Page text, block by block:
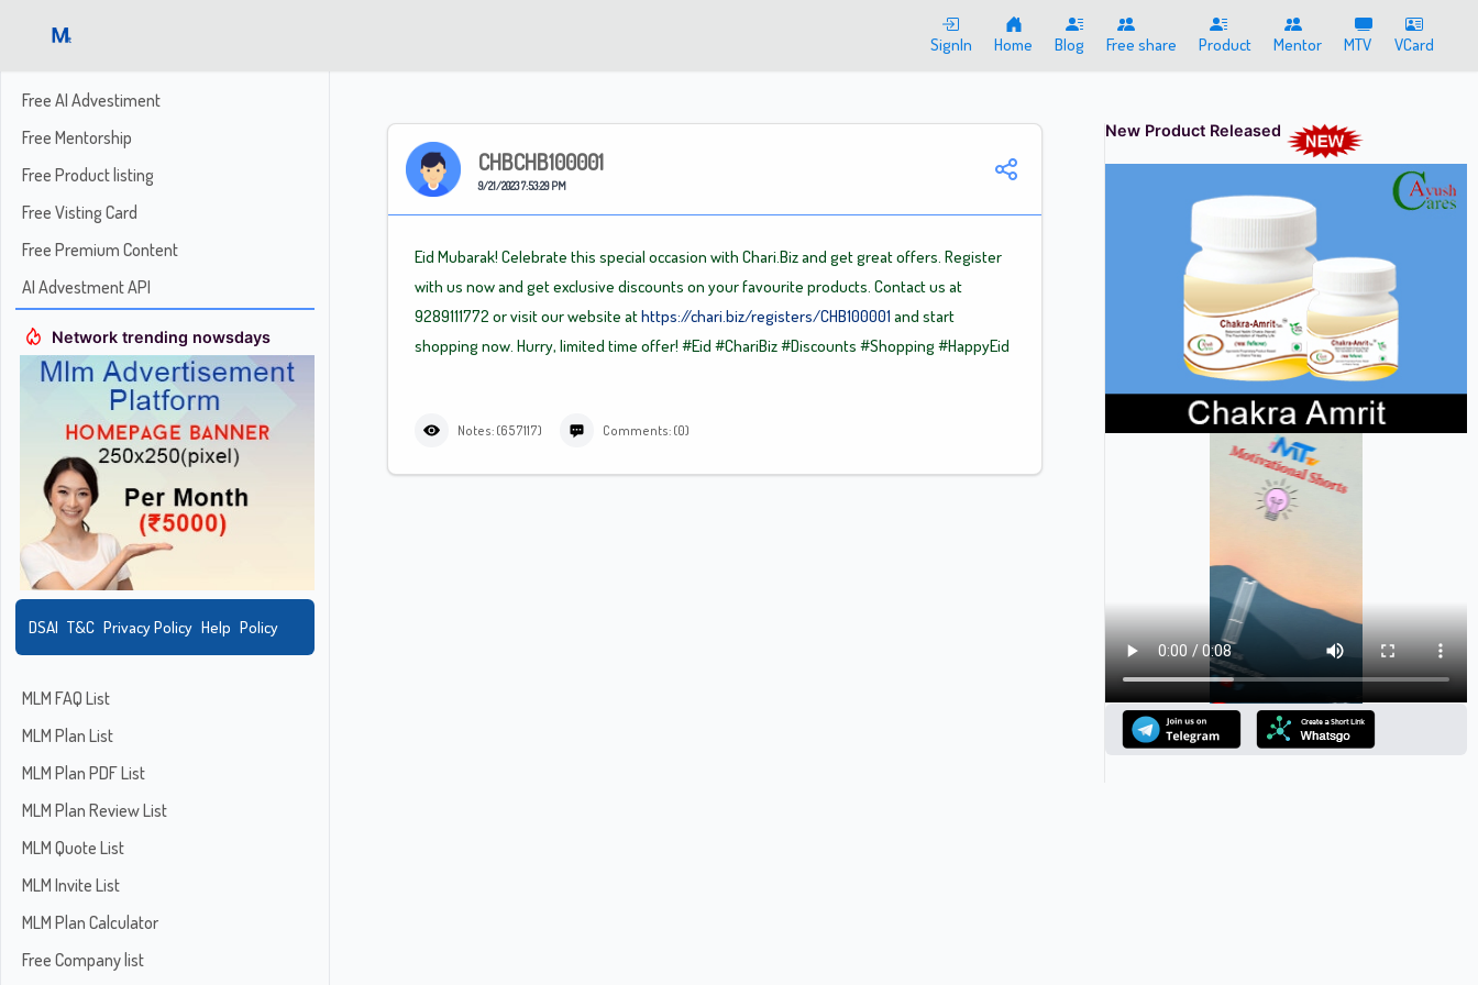
SignIn Home Blog Free share Product Mentor MTV VCard
Free AI Advestiment
Free Mentorship
Free Product listing
Free Visting Card
Free Premium Content
AI Advestment API
Network trending nowsdays
DSAI T&C Privacy Policy Help Policy
MLM FAQ List
MLM Plan List
MLM Plan PDF List
MLM Plan Review List
MLM Quote List
MLM Invite List
MLM Plan Calculator
Free Company list
CHBCHB100001
9/21/2023 7:53:29 PM
Eid Mubarak! Celebrate this special occasion with Chari.Biz and get great offers. Register
with us now and get exclusive discounts on your favourite products. Contact us at
9289111772 or visit our website athttps://chari.biz/registers/CHB100001 and start
shopping now. Hurry, limited time offer! #Eid #ChariBiz#Discounts #Shopping #HappyEid
Notes: (657117) Comments: (0)
New Product Released